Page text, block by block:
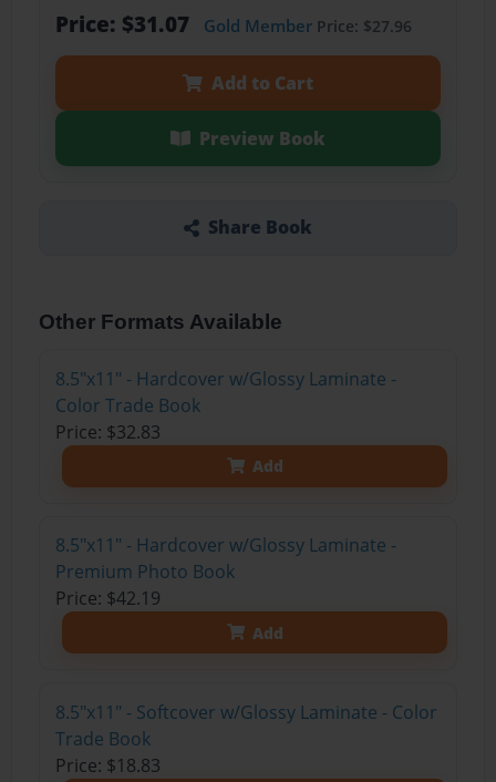
Price: $31.07 Gold MemberPrice: $27.96
Add to Cart
Preview Book
Share Book
Other Formats Available
8.5"x11" - Hardcover w/Glossy Laminate -
Color Trade Book
Price: $32.83
Add
8.5"x11" - Hardcover w/Glossy Laminate -
Premium Photo Book
Price: $42.19
Add
8.5"x11" - Softcover w/Glossy Laminate - Color
Trade Book
Price: $18.83